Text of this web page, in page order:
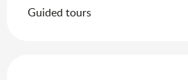
Guided tours